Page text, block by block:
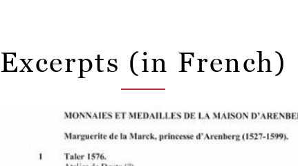
Excerpts (in French)